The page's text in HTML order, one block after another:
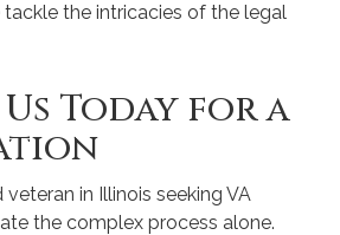
the intricacies of the legal
Today for a
in Illinois seeking VA
the complex process alone.